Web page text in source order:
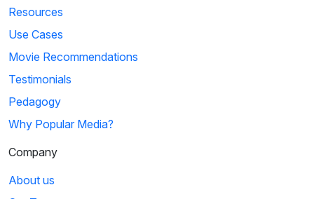
Resources
Use Cases
Movie Recommendations
Testimonials
Pedagogy
Why Popular Media?
Company
About us